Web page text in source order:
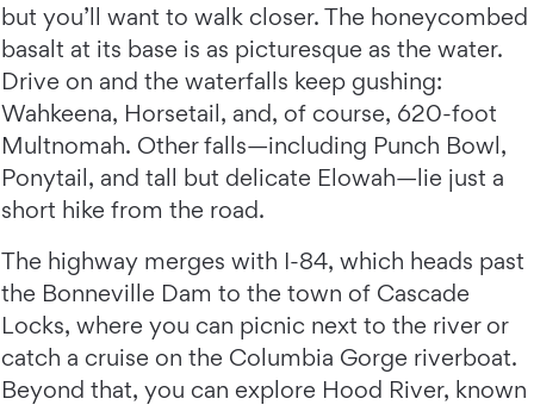
but you’ll want to walk closer. The honeycombed
basalt at its base is as picturesque as the water.
Drive on and the waterfalls keep gushing:
Wahkeena, Horsetail, and, of course, 620-foot
Multnomah. Other falls—including Punch Bowl,
Ponytail, and tall but delicate Elowah—lie just a
short hike from the road.
The highway merges with I-84, which heads past
the Bonneville Dam to the town of Cascade
Locks, where you can picnic next to the river or
catch a cruise on the Columbia Gorge riverboat.
Beyond that, you can explore Hood River, known